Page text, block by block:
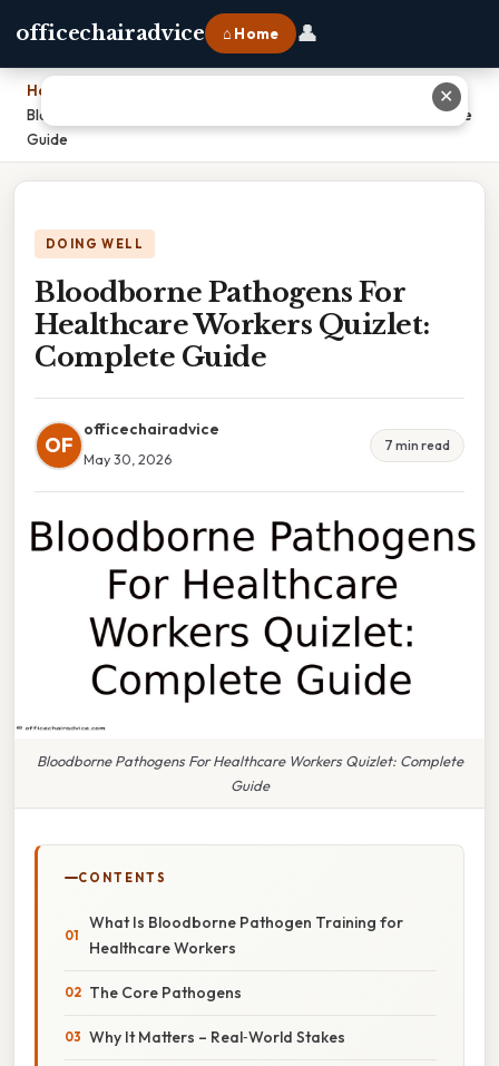
officechairadvice ⌂ Home 👤
Home
Bloodborne Pathogens For Healthcare Workers Quizlet: Complete
Guide
DOING WELL
Bloodborne Pathogens For
Healthcare Workers Quizlet:
Complete Guide
OF
officechairadvice
May 30, 2026
7 min read
Bloodborne Pathogens For Healthcare Workers Quizlet: Complete
Guide
CONTENTS
What Is Bloodborne Pathogen Training for
Healthcare Workers
The Core Pathogens
Why It Matters – Real‑World Stakes
✕